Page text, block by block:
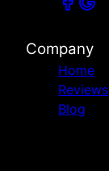
Company
Home
Reviews
Blog